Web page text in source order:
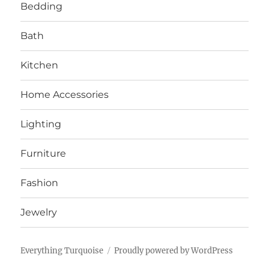
Bedding
Bath
Kitchen
Home Accessories
Lighting
Furniture
Fashion
Jewelry
Everything Turquoise Proudly powered by WordPress